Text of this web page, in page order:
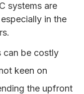
systems are
in the
can be costly
keen on
the upfront